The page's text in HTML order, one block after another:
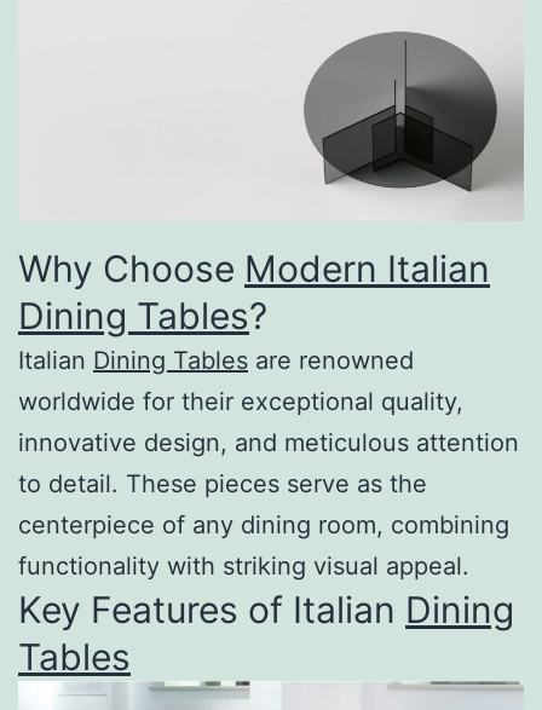
Why Choose Modern Italian
Dining Tables?
Italian Dining Tables are renowned
worldwide for their exceptional quality,
innovative design, and meticulous attention
to detail. These pieces serve as the
centerpiece of any dining room, combining
functionality with striking visual appeal.
Key Features of Italian Dining
Tables